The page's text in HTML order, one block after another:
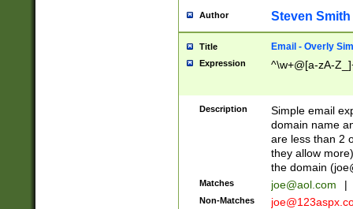
Author Steven Smith
Title Email - Overly
Expression ^\w+@[a-zA-
Description
Simple email
domain name
are less than 2
they allow
the domain (
Matches joe@aol.com |
Non-Matches